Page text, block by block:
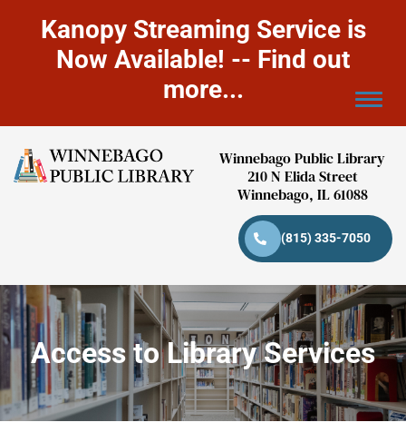
Kanopy Streaming Service is
Now Available! -- Find out
more...
Winnebago Public Library
210 N Elida Street
Winnebago, IL 61088
(815) 335-7050
Access to Library Services